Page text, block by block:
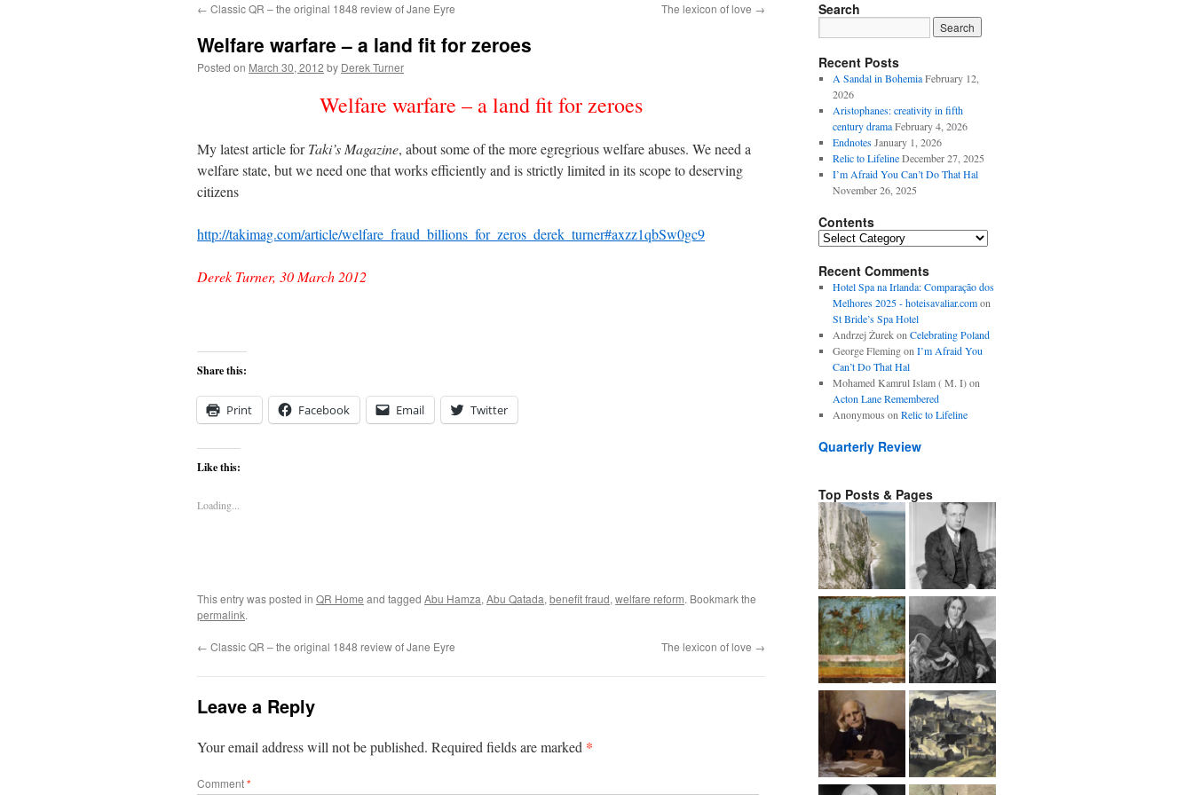
content
← Classic QR – the original 1848 review of Jane Eyre The lexicon of love →
Welfare warfare – a land fit for zeroes
Posted on March 30, 2012 by Derek Turner
Welfare warfare – a land fit for zeroes
My latest article forTaki’s Magazine, about some of the more egregrious welfare abuses. We need a
welfare state, but we need one that works efficiently and is strictly limited in its scope to deserving
citizens
http://takimag.com/article/welfare_fraud_billions_for_zeros_derek_turner#axzz1qbSw0gc9
Derek Turner, 30 March 2012
Share this:
Print Facebook Email Twitter
Like this:
Loading...
This entry was posted in QR Home and tagged Abu Hamza, Abu Qatada, benefit fraud, welfare reform. Bookmark the
permalink.
← Classic QR – the original 1848 review of Jane Eyre The lexicon of love →
Leave a Reply
Your email address will not be published. Required fields are marked *
Comment*
Search
Recent Posts
A Sandal in Bohemia February 12,
2026
Aristophanes: creativity in fifth
century drama February 4, 2026
Endnotes January 1, 2026
Relic to Lifeline December 27, 2025
I’m Afraid You Can’t Do That Hal
November 26, 2025
Contents
Contents
Recent Comments
Hotel Spa na Irlanda: Comparação dos
Melhores 2025 - hoteisavaliar.comon
St Bride’s Spa Hotel
Andrzej Żurekon Celebrating Poland
George Flemingon I’m Afraid You
Can’t Do That Hal
Mohamed Kamrul Islam ( M. I)on
Acton Lane Remembered
Anonymous on Relic to Lifeline
Quarterly Review
Top Posts & Pages